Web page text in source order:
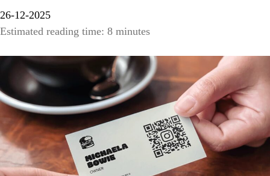
26-12-2025
Estimated reading time: 8 minutes